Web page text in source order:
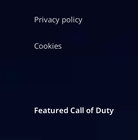
Privacy policy
Cookies
Featured Call of Duty